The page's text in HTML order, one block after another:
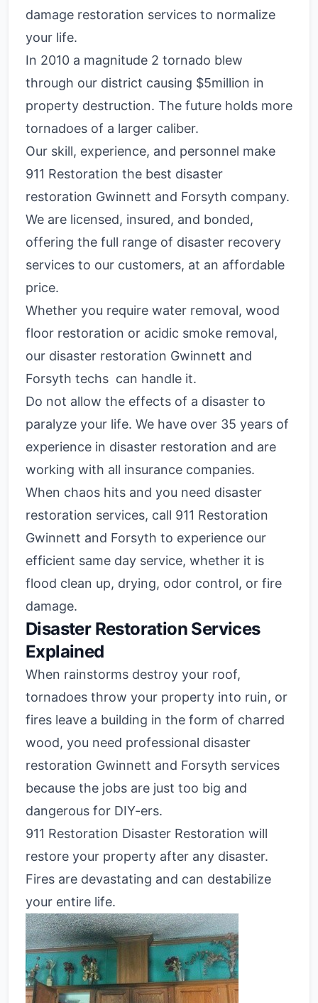
damage restoration services to normalize
your life.
In 2010 a magnitude 2 tornado blew
through our district causing $5million in
property destruction. The future holds more
tornadoes of a larger caliber.
Our skill, experience, and personnel make
911 Restoration the best disaster
restoration Gwinnett and Forsyth company.
We are licensed, insured, and bonded,
offering the full range of disaster recovery
services to our customers, at an affordable
price.
Whether you require water removal, wood
floor restoration or acidic smoke removal,
our disaster restoration Gwinnett and
Forsyth techs can handle it.
Do not allow the effects of a disaster to
paralyze your life. We have over 35 years of
experience in disaster restoration and are
working with all insurance companies.
When chaos hits and you need disaster
restoration services, call 911 Restoration
Gwinnett and Forsyth to experience our
efficient same day service, whether it is
flood clean up, drying, odor control, or fire
damage.
Disaster Restoration Services
Explained
When rainstorms destroy your roof,
tornadoes throw your property into ruin, or
fires leave a building in the form of charred
wood, you need professional disaster
restoration Gwinnett and Forsyth services
because the jobs are just too big and
dangerous for DIY-ers.
911 Restoration Disaster Restoration will
restore your property after any disaster.
Fires are devastating and can destabilize
your entire life.